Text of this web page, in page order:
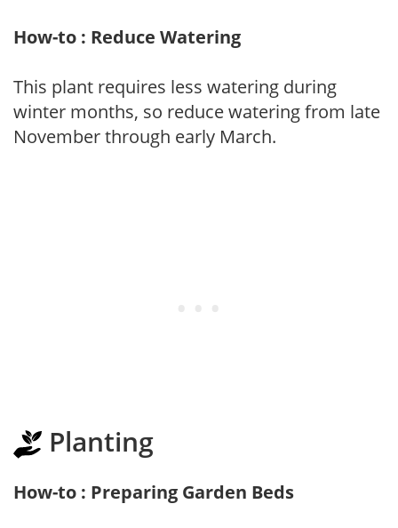
How-to : Reduce Watering
This plant requires less watering during
winter months, so reduce watering from late
November through early March.
Planting
How-to : Preparing Garden Beds